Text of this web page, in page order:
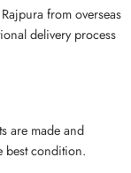
from overseas
delivery process
are made and
best condition.